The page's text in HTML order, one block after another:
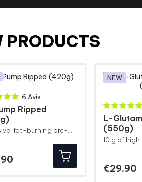
PRODUCTS
6 Avis
Ripped
NEW
L-
(550g)
€29.90